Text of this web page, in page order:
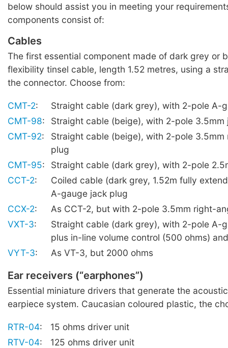
below should assist you in meeting your
components consist of:
Cables
The first essential component made of dark grey or
flexibility tinsel cable, length 1.52 metres, using a
the connector. Choose from:
CMT-2:
Straight cable (dark grey), with 2-pole A-
CMT-98:
Straight cable (beige), with 2-pole 3.5mm
CMT-92:
Straight cable (beige), with 2-pole
plug
CMT-95:
Straight cable (dark grey), with 2-pole
CCT-2:
Coiled cable (dark grey, 1.52m fully
A-gauge jack plug
CCX-2:
As CCT-2, but with 2-pole 3.5mm right-
VXT-3:
Straight cable (dark grey), with 2-pole A-
plus in-line volume control (500 ohms)
VYT-3: As VT-3, but 2000 ohms
Ear receivers (“earphones”)
Essential miniature drivers that generate the
earpiece system. Caucasian coloured plastic, the
RTR-04:
15 ohms driver unit
RTV-04:
125 ohms driver unit